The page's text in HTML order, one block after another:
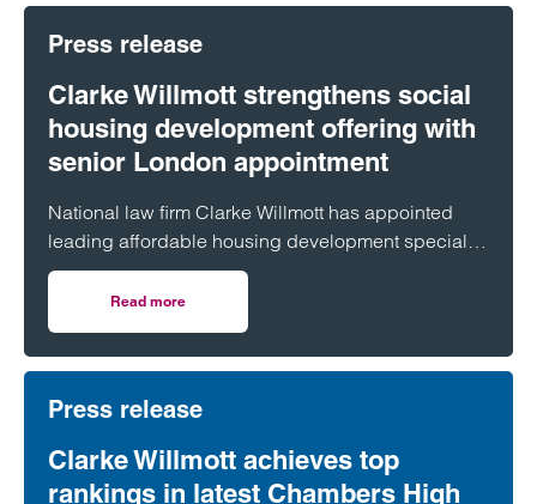
Press release
Clarke Willmott strengthens social
housing development offering with
senior London appointment
National law firm Clarke Willmott has appointed
leading affordable housing development specialist
Anita Rasaratnam as a partner in its London office,
further strengthening its nationally recognised
social housing team.
Read more
Press release
Clarke Willmott achieves top
rankings in latest Chambers High